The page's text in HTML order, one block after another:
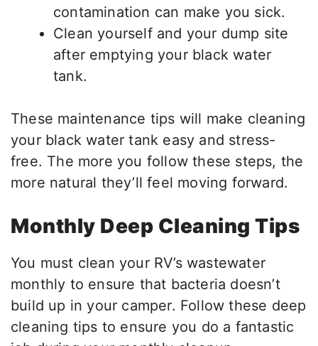
contamination can make you sick.
Clean yourself and your dump site
after emptying your black water
tank.
These maintenance tips will make cleaning
your black water tank easy and stress-
free. The more you follow these steps, the
more natural they’ll feel moving forward.
Monthly Deep Cleaning Tips
You must clean your RV’s wastewater
monthly to ensure that bacteria doesn’t
build up in your camper. Follow these deep
cleaning tips to ensure you do a fantastic